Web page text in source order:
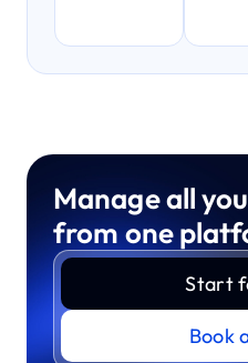
Manage all
from one
Start
Book